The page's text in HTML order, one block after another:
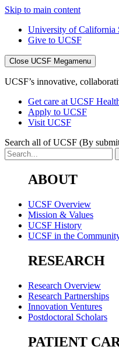
Skip to main content
University of California
Give to UCSF
Close UCSF Megamenu
UCSF’s innovative,
Get care at UCSF
Apply to UCSF
Visit UCSF
Search all of UCSF (By
ABOUT
UCSF Overview
Mission & Values
UCSF History
UCSF in the
RESEARCH
Research Overview
Research Partnerships
Innovation Ventures
Postdoctoral Scholars
PATIENT